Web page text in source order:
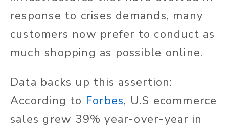
response to crises demands, many
customers now prefer to conduct as
much shopping as possible online.
Data backs up this assertion:
According to Forbes, U.S ecommerce
sales grew 39% year-over-year in